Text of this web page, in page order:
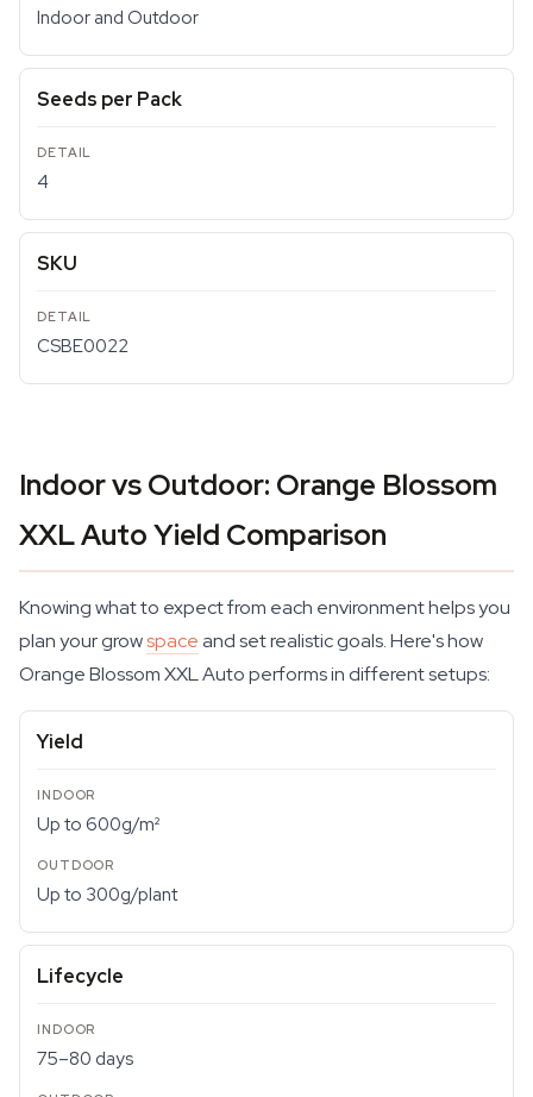
Indoor and Outdoor
Seeds per Pack
4
SKU
CSBE0022
Indoor vs Outdoor: Orange Blossom
XXL Auto Yield Comparison
Knowing what to expect from each environment helps you
plan your growspaceand set realistic goals. Here's how
Orange Blossom XXL Auto performs in different setups:
Yield
Up to 600g/m²
Up to 300g/plant
Lifecycle
75–80 days